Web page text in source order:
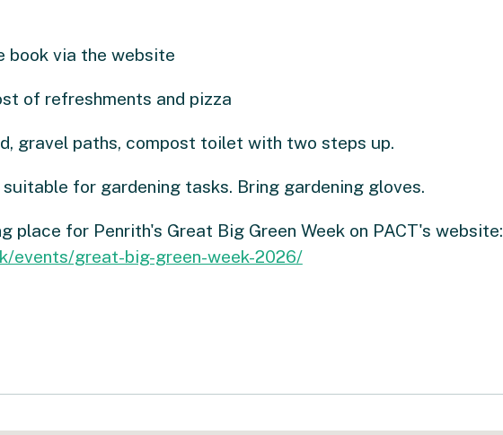
book via the website
of refreshments and pizza
gravel paths, compost toilet with two steps up.
for gardening tasks. Bring gardening gloves.
place for Penrith's Great Big Green Week on PACT's website:
events/great-big-green-week-2026/